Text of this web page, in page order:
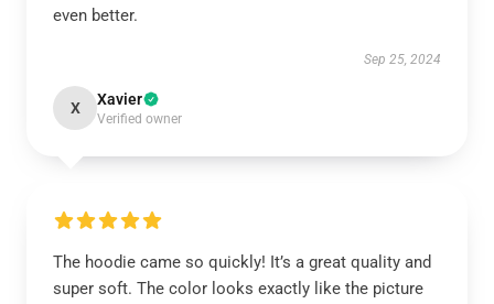
even better.
Sep 25, 2024
X Xavier
Verified owner
The hoodie came so quickly! It’s a great quality and
super soft. The color looks exactly like the picture